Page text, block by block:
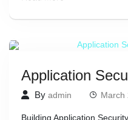
Application
By admin March
Building Application